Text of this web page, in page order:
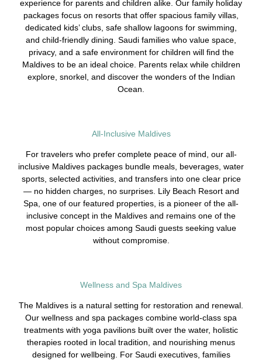
experience for parents and children alike. Our family holiday
packages focus on resorts that offer spacious family villas,
dedicated kids’ clubs, safe shallow lagoons for swimming,
and child-friendly dining. Saudi families who value space,
privacy, and a safe environment for children will find the
Maldives to be an ideal choice. Parents relax while children
explore, snorkel, and discover the wonders of the Indian
Ocean.
All-Inclusive Maldives
For travelers who prefer complete peace of mind, our all-
inclusive Maldives packages bundle meals, beverages, water
sports, selected activities, and transfers into one clear price
— no hidden charges, no surprises. Lily Beach Resort and
Spa, one of our featured properties, is a pioneer of the all-
inclusive concept in the Maldives and remains one of the
most popular choices among Saudi guests seeking value
without compromise.
Wellness and Spa Maldives
The Maldives is a natural setting for restoration and renewal.
Our wellness and spa packages combine world-class spa
treatments with yoga pavilions built over the water, holistic
therapies rooted in local tradition, and nourishing menus
designed for wellbeing. For Saudi executives, families